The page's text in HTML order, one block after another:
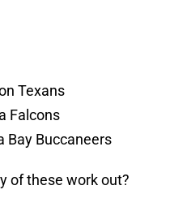
Texans
Falcons
Bay Buccaneers
of these work out?